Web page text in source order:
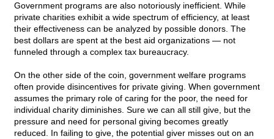
Government programs are also notoriously inefficient. While
private charities exhibit a wide spectrum of efficiency, at least
their effectiveness can be analyzed by possible donors. The
best dollars are spent at the best aid organizations — not
funneled through a complex tax bureaucracy.
On the other side of the coin, government welfare programs
often provide disincentives for private giving. When government
assumes the primary role of caring for the poor, the need for
individual charity diminishes. Sure we can all still give, but the
pressure and need for personal giving becomes greatly
reduced. In failing to give, the potential giver misses out on an